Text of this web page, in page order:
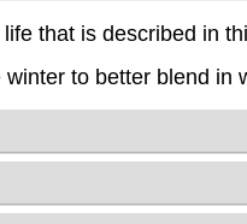
that is described in
to better blend in